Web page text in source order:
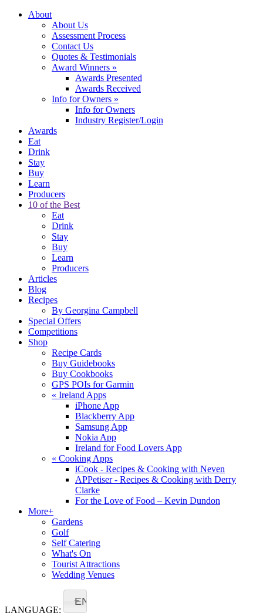
About
About Us
Assessment Process
Contact Us
Quotes & Testimonials
Award Winners »
Awards Presented
Awards Received
Info for Owners »
Info for Owners
Industry Register/Login
Awards
Eat
Drink
Stay
Buy
Learn
Producers
10 of the Best
Eat
Drink
Stay
Buy
Learn
Producers
Articles
Blog
Recipes
By Georgina Campbell
Special Offers
Competitions
Shop
Recipe Cards
Buy Guidebooks
Buy Cookbooks
GPS POIs for Garmin
« Ireland Apps
iPhone App
Blackberry App
Samsung App
Nokia App
Ireland for Food Lovers App
« Cooking Apps
iCook - Recipes & Cooking with Neven
APPetiser - Recipes & Cooking with Derry
Clarke
For the Love of Food – Kevin Dundon
More+
Gardens
Golf
Self Catering
What's On
Tourist Attractions
Wedding Venues
LANGUAGE:
EN